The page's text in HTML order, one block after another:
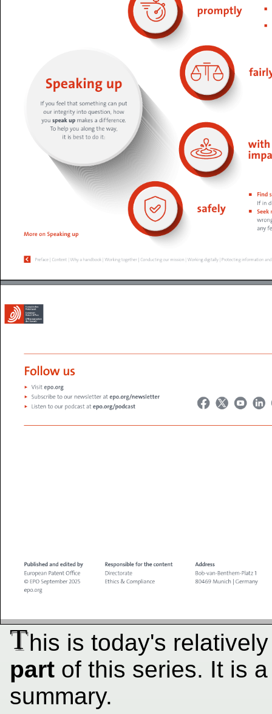
This is today's
part of this series. It is
summary.